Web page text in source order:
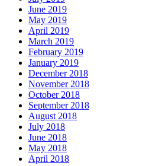
June 2019
May 2019
April 2019
March 2019
February 2019
January 2019
December 2018
November 2018
October 2018
September 2018
August 2018
July 2018
June 2018
May 2018
April 2018